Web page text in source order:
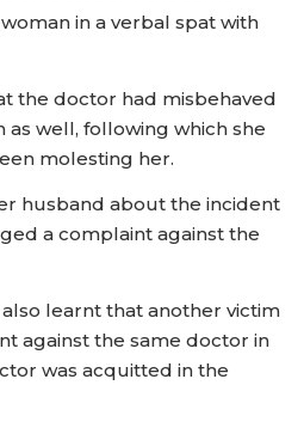
in a verbal spat with
the doctor had misbehaved
well, following which she
molesting her.
husband about the incident
a complaint against the
learnt that another victim
against the same doctor in
was acquitted in the